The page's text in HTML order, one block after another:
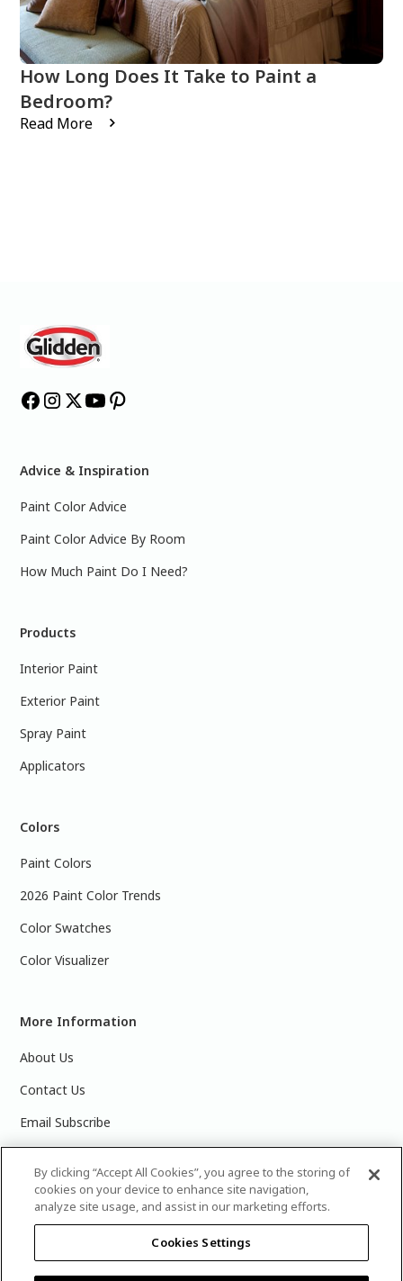
How Long Does It Take to Paint a
Bedroom?
Read More
Advice & Inspiration
Paint Color Advice
Paint Color Advice By Room
How Much Paint Do I Need?
Products
Interior Paint
Exterior Paint
Spray Paint
Applicators
Colors
Paint Colors
2026 Paint Color Trends
Color Swatches
Color Visualizer
More Information
About Us
Contact Us
Email Subscribe
2025 PPG Industries, Inc. All Rights Reserved.Please note
that the colors you see on your monitor may vary slightly
By clicking “Accept All Cookies”, you agree to the storing of
cookies on your device to enhance site navigation,
analyze site usage, and assist in our marketing efforts.
Cookies Settings